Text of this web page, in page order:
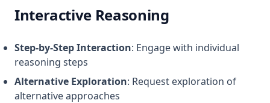
Interactive Reasoning
Step-by-Step Interaction: Engage with individual
reasoning steps
Alternative Exploration: Request exploration of
alternative approaches